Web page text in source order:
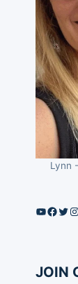
Lynn
YouTube
JOIN